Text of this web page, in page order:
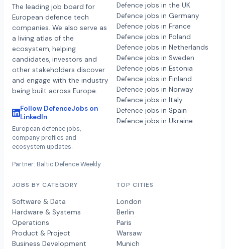
The leading job board for
European defence tech
companies. We also serve as
a living atlas of the
ecosystem, helping
candidates, investors and
other stakeholders discover
and engage with the industry
being built across Europe.
Follow DefenceJobs on
LinkedIn
European defence jobs,
company profiles and
ecosystem updates.
Partner: Baltic Defence Weekly
Defence jobs in the UK
Defence jobs in Germany
Defence jobs in France
Defence jobs in Poland
Defence jobs in Netherlands
Defence jobs in Sweden
Defence jobs in Estonia
Defence jobs in Finland
Defence jobs in Norway
Defence jobs in Italy
Defence jobs in Spain
Defence jobs in Ukraine
JOBS BY CATEGORY
Software & Data
Hardware & Systems
Operations
Product & Project
Business Development
TOP CITIES
London
Berlin
Paris
Warsaw
Munich